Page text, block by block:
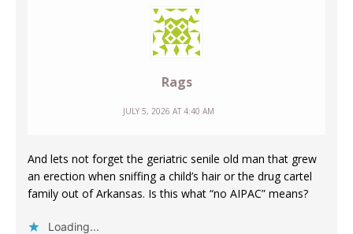
Rags
JULY 5, 2026 AT 4:40 AM
And lets not forget the geriatric senile old man that grew
an erection when sniffing a child’s hair or the drug cartel
family out of Arkansas. Is this what “no AIPAC” means?
Loading...